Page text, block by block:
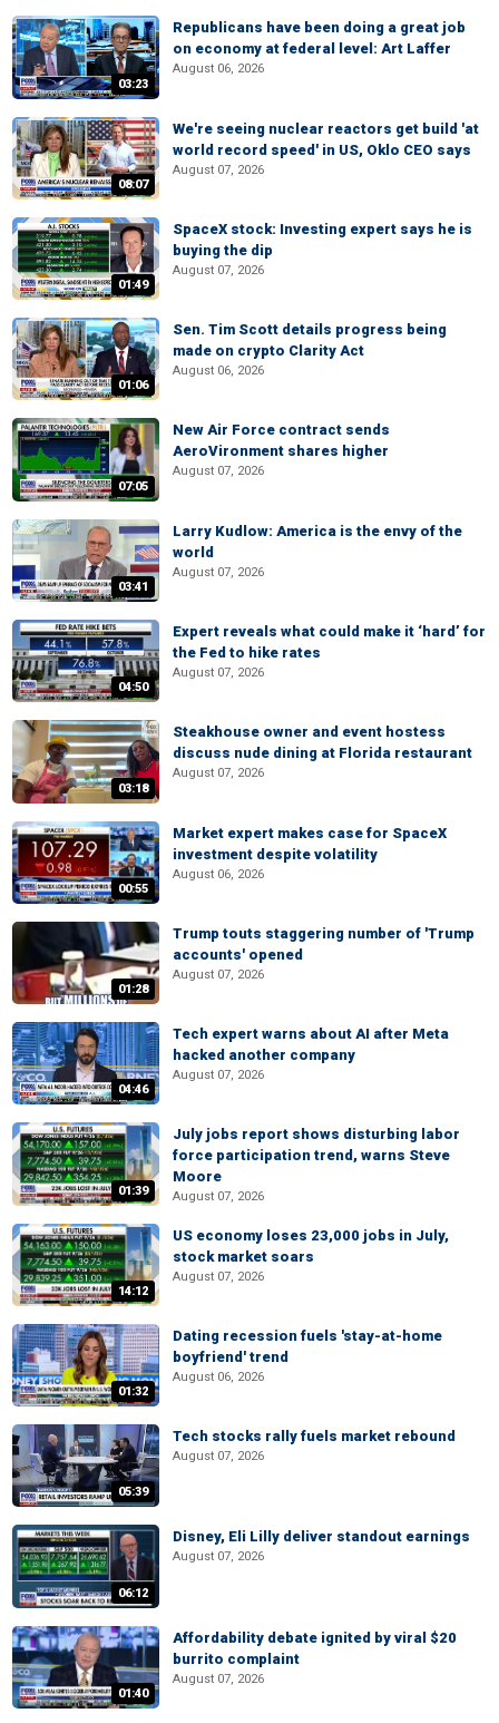
03:23
Republicans have been doing a great job
on economy at federal level: Art Laffer
August 06, 2026
08:07
We're seeing nuclear reactors get build 'at
world record speed' in US, Oklo CEO says
August 07, 2026
01:49
SpaceX stock: Investing expert says he is
buying the dip
August 07, 2026
01:06
Sen. Tim Scott details progress being
made on crypto Clarity Act
August 06, 2026
07:05
New Air Force contract sends
AeroVironment shares higher
August 07, 2026
03:41
Larry Kudlow: America is the envy of the
world
August 07, 2026
04:50
Expert reveals what could make it ‘hard’ for
the Fed to hike rates
August 07, 2026
03:18
Steakhouse owner and event hostess
discuss nude dining at Florida restaurant
August 07, 2026
00:55
Market expert makes case for SpaceX
investment despite volatility
August 06, 2026
01:28
Trump touts staggering number of 'Trump
accounts' opened
August 07, 2026
04:46
Tech expert warns about AI after Meta
hacked another company
August 07, 2026
01:39
July jobs report shows disturbing labor
force participation trend, warns Steve
Moore
August 07, 2026
14:12
US economy loses 23,000 jobs in July,
stock market soars
August 07, 2026
01:32
Dating recession fuels 'stay-at-home
boyfriend' trend
August 06, 2026
05:39
Tech stocks rally fuels market rebound
August 07, 2026
06:12
Disney, Eli Lilly deliver standout earnings
August 07, 2026
01:40
Affordability debate ignited by viral $20
burrito complaint
August 07, 2026